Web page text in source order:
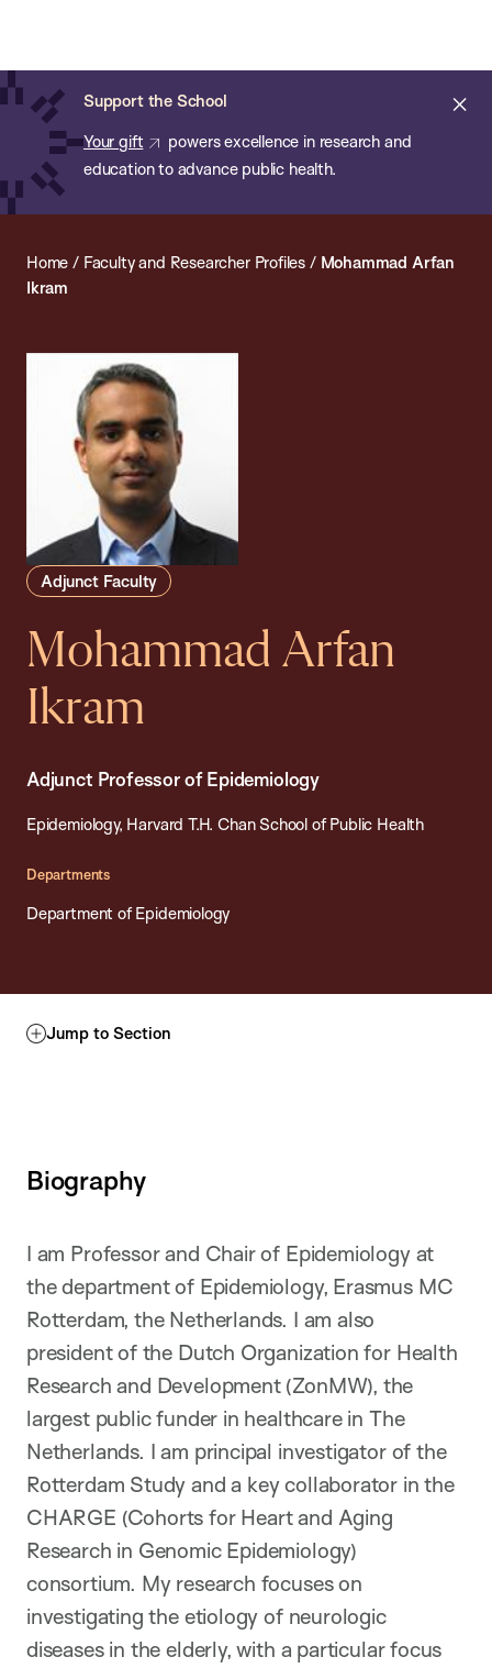
main
content
Support the School
Your gift
powers excellence in research and
education to advance public health.
of
Public
Health
Home / Faculty and Researcher Profiles / Mohammad Arfan
Ikram
Adjunct Faculty
Mohammad Arfan
Ikram
Adjunct Professor of Epidemiology
Epidemiology, Harvard T.H. Chan School of Public Health
Departments
Department of Epidemiology
Jump to Section
Biography
I am Professor and Chair of Epidemiology at
the department of Epidemiology, Erasmus MC
Rotterdam, the Netherlands. I am also
president of the Dutch Organization for Health
Research and Development (ZonMW), the
largest public funder in healthcare in The
Netherlands. I am principal investigator of the
Rotterdam Study and a key collaborator in the
CHARGE (Cohorts for Heart and Aging
Research in Genomic Epidemiology)
consortium. My research focuses on
investigating the etiology of neurologic
diseases in the elderly, with a particular focus